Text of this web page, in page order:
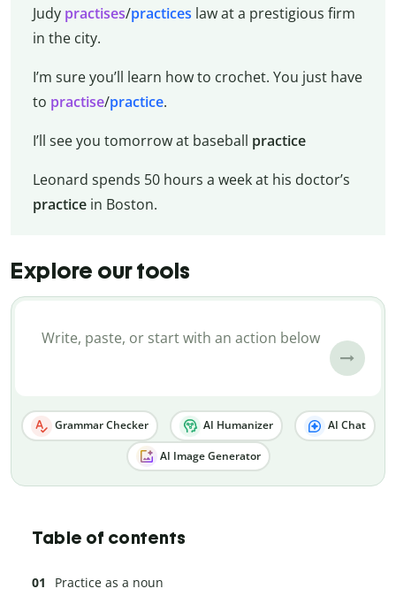
Judy practises/practices law at a prestigious firm
in the city.
I’m sure you’ll learn how to crochet. You just have
to practise/practice.
I’ll see you tomorrow at baseball practice
Leonard spends 50 hours a week at his doctor’s
practicein Boston.
Explore our tools
Grammar Checker AI Humanizer AI Chat
AI Image Generator
Table of contents
Practice as a noun